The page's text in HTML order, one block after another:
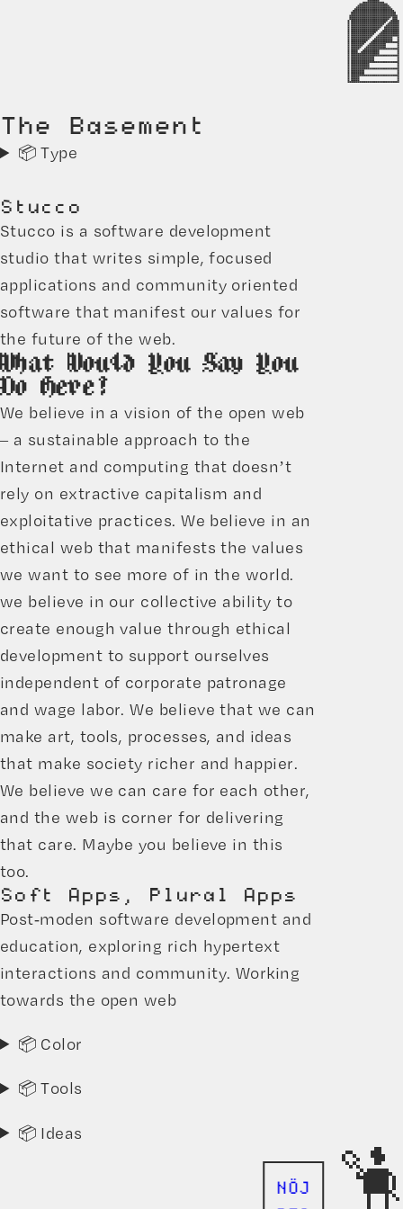
The Basement
📦 Type
Stucco
Stucco is a software development
studio that writes simple, focused
applications and community oriented
software that manifest our values for
the future of the web.
What Would You Say You
Do Here?
We believe in a vision of the open web
– a sustainable approach to the
Internet and computing that doesn’t
rely on extractive capitalism and
exploitative practices. We believe in an
ethical web that manifests the values
we want to see more of in the world.
we believe in our collective ability to
create enough value through ethical
development to support ourselves
independent of corporate patronage
and wage labor. We believe that we can
make art, tools, processes, and ideas
that make society richer and happier.
We believe we can care for each other,
and the web is corner for delivering
that care. Maybe you believe in this
too.
Soft Apps, Plural Apps
Post-moden software development and
education, exploring rich hypertext
interactions and community. Working
towards the open web
📦 Color
📦 Tools
📦 Ideas
NÖJ